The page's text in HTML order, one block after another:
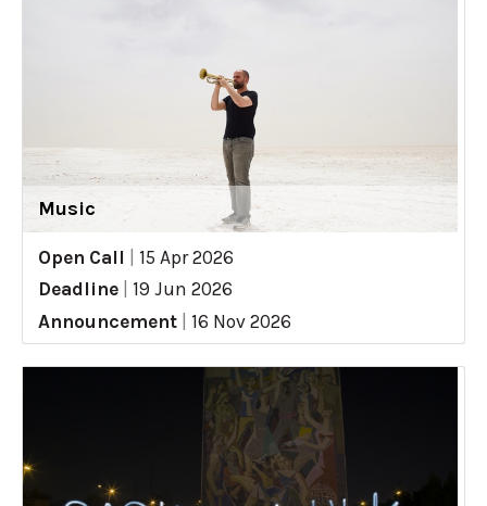
Music
Open Call
15 Apr 2026
Deadline
19 Jun 2026
Announcement
16 Nov 2026